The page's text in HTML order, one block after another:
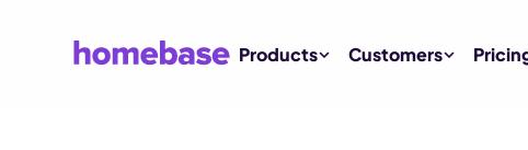
Products Customers